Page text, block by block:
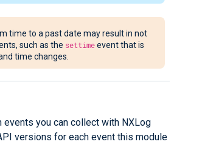
time to a past date may result in not
such as the settimeevent that is
time changes.
events you can collect with NXLog
versions for each event this module